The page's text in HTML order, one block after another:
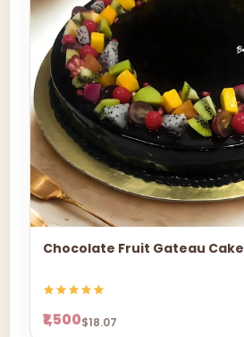
Chocolate Fruit Gateau Cake
₹1,500$18.07